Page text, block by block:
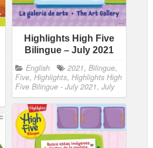
Highlights High Five
Bilingue – July 2021
English 2021, Bilingue,
Five, Highlights, Highlights High
Five Bilingue - July 2021, July